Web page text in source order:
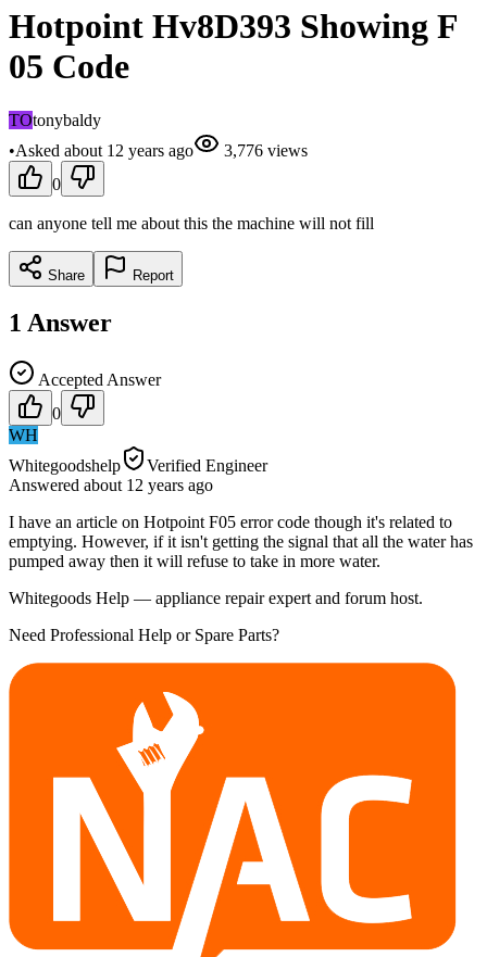
Hotpoint Hv8D393 Showing F
05 Code
TOtonybaldy
•Asked about 12 years ago 3,776 views
0
can anyone tell me about this the machine will not fill
Share Report
1 Answer
Accepted Answer
0
WH
Whitegoodshelp
Verified Engineer
Answered about 12 years ago
I have an article on Hotpoint F05 error code though it's related to
emptying. However, if it isn't getting the signal that all the water has
pumped away then it will refuse to take in more water.
Whitegoods Help — appliance repair expert and forum host.
Need Professional Help or Spare Parts?